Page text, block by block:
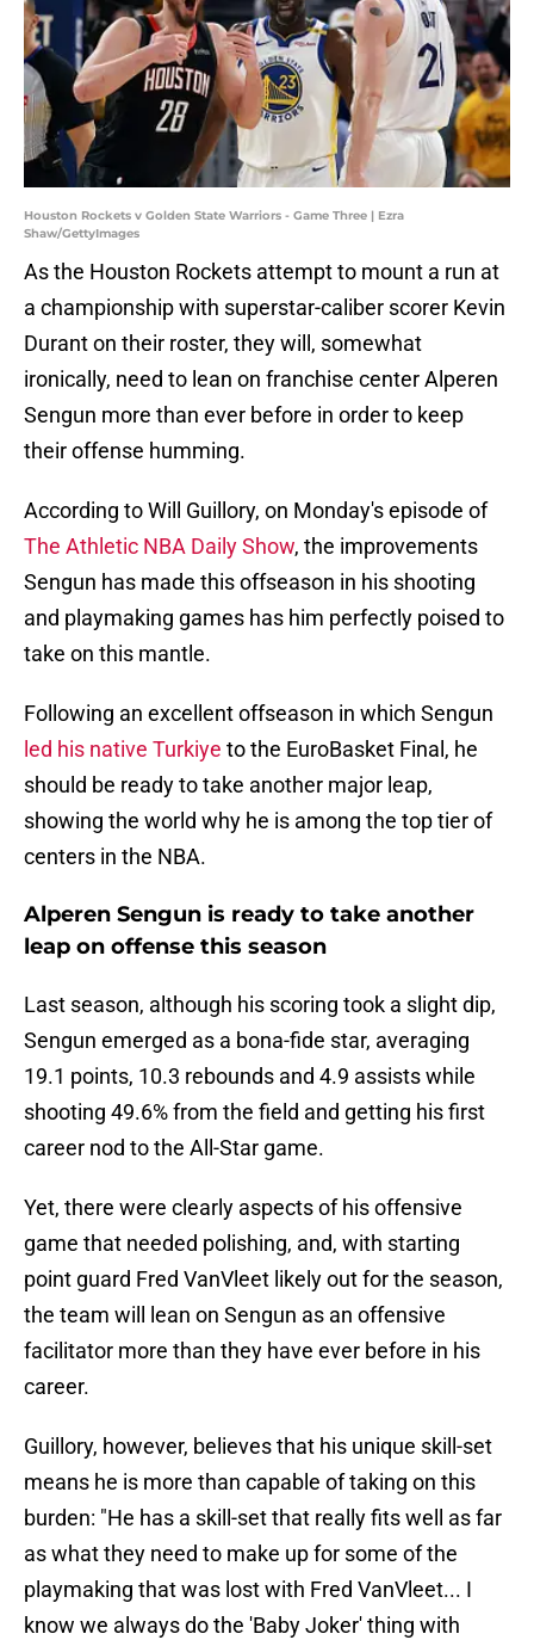
Houston Rockets v Golden State Warriors - Game Three | Ezra
Shaw/GettyImages
As the Houston Rockets attempt to mount a run at
a championship with superstar-caliber scorer Kevin
Durant on their roster, they will, somewhat
ironically, need to lean on franchise center Alperen
Sengun more than ever before in order to keep
their offense humming.
According to Will Guillory, on Monday's episode of
The Athletic NBA Daily Show, the improvements
Sengun has made this offseason in his shooting
and playmaking games has him perfectly poised to
take on this mantle.
Following an excellent offseason in which Sengun
led his native Turkiye to the EuroBasket Final, he
should be ready to take another major leap,
showing the world why he is among the top tier of
centers in the NBA.
Alperen Sengun is ready to take another
leap on offense this season
Last season, although his scoring took a slight dip,
Sengun emerged as a bona-fide star, averaging
19.1 points, 10.3 rebounds and 4.9 assists while
shooting 49.6% from the field and getting his first
career nod to the All-Star game.
Yet, there were clearly aspects of his offensive
game that needed polishing, and, with starting
point guard Fred VanVleet likely out for the season,
the team will lean on Sengun as an offensive
facilitator more than they have ever before in his
career.
Guillory, however, believes that his unique skill-set
means he is more than capable of taking on this
burden: "He has a skill-set that really fits well as far
as what they need to make up for some of the
playmaking that was lost with Fred VanVleet... I
know we always do the 'Baby Joker' thing with